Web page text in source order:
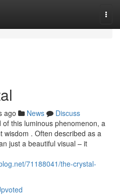
ago News
Discuss
this luminous phenomenon, a
wisdom . Often described as a
just a beautiful visual – it
71188041/the-crystal-